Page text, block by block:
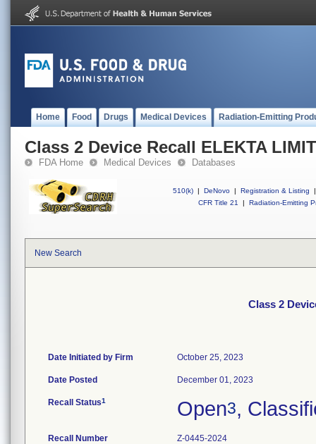
Home Food Drugs Medical Devices Radiation-Emitting
Class 2 Device Recall ELEKTA
FDA Home Medical Devices Databases
510(k) | DeNovo | Registration & Listing
|
CFR Title 21
| Radiation-Emitting
New Search
Class 2
Date Initiated by Firm October 25, 2023
Date Posted December 01, 2023
Recall Status1 Open3,
Recall Number Z-0445-2024